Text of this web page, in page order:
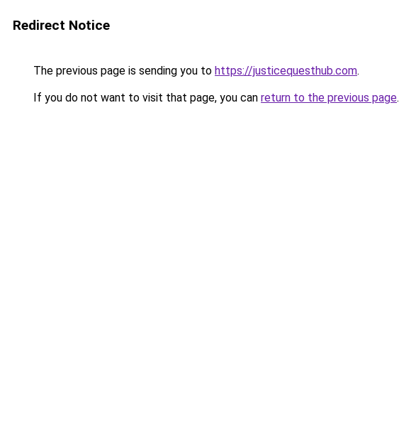
Redirect Notice
The previous page is sending you to https://justicequesthub.com.
If you do not want to visit that page, you can return to the previous page.